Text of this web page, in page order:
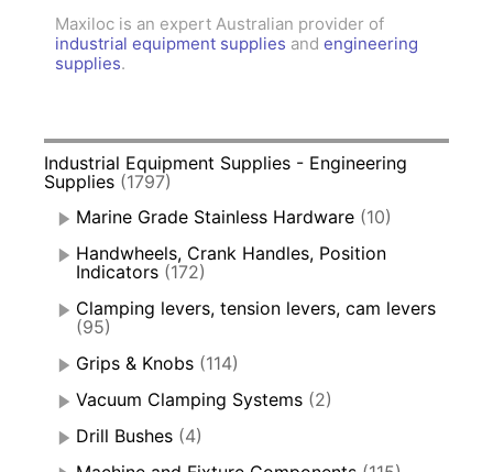
Maxiloc is an expert Australian provider of
industrial equipment supplies and engineering
supplies.
Industrial Equipment Supplies - Engineering
Supplies (1797)
Marine Grade Stainless Hardware (10)
Handwheels, Crank Handles, Position
Indicators (172)
Clamping levers, tension levers, cam levers
(95)
Grips & Knobs (114)
Vacuum Clamping Systems (2)
Drill Bushes (4)